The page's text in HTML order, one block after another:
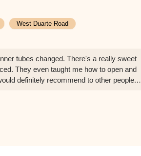
West Duarte Road
tubes changed. There's a really sweet
They even taught me how to open and
definitely recommend to other people. -